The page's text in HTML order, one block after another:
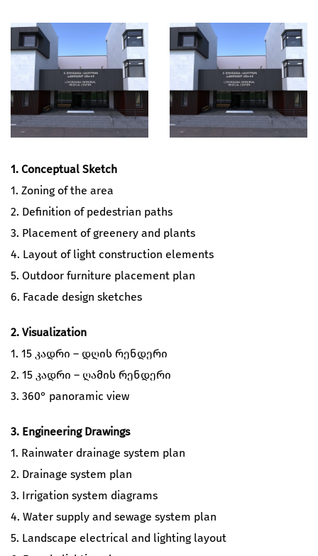
1. Conceptual Sketch
1. Zoning of the area
2. Definition of pedestrian paths
3. Placement of greenery and plants
4. Layout of light construction elements
5. Outdoor furniture placement plan
6. Facade design sketches
2. Visualization
1. 15 კადრი – დღის რენდერი
2. 15 კადრი – ღამის რენდერი
3. 360° panoramic view
3. Engineering Drawings
1. Rainwater drainage system plan
2. Drainage system plan
3. Irrigation system diagrams
4. Water supply and sewage system plan
5. Landscape electrical and lighting layout